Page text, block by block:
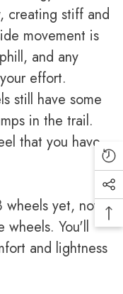
creating stiff and
movement is
and any
effort.
still have some
in the trail.
that you have
wheels yet, now
wheels. You'll
and lightness